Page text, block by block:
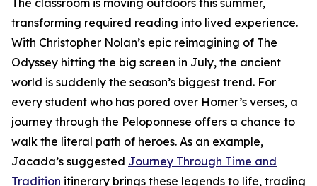
The classroom is moving outdoors this summer,
transforming required reading into lived experience.
With Christopher Nolan’s epic reimagining of The
Odyssey hitting the big screen in July, the ancient
world is suddenly the season’s biggest trend. For
every student who has pored over Homer’s verses, a
journey through the Peloponnese offers a chance to
walk the literal path of heroes. As an example,
Jacada’s suggested Journey Through Time and
Tradition itinerary brings these legends to life, trading